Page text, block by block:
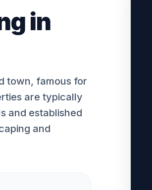
in
town, famous for
are typically
and established
and